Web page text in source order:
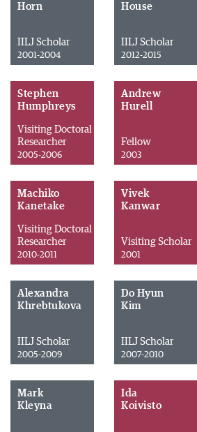
Horn
IILJ Scholar
2001-2004
House
IILJ Scholar
2012-2015
Stephen
Humphreys
Visiting Doctoral
Researcher
2005-2006
Andrew
Hurell
Fellow
2003
Machiko
Kanetake
Visiting Doctoral
Researcher
2010-2011
Vivek
Kanwar
Visiting Scholar
2001
Alexandra
Khrebtukova
IILJ Scholar
2005-2009
Do Hyun
Kim
IILJ Scholar
2007-2010
Mark
Kleyna
Ida
Koivisto